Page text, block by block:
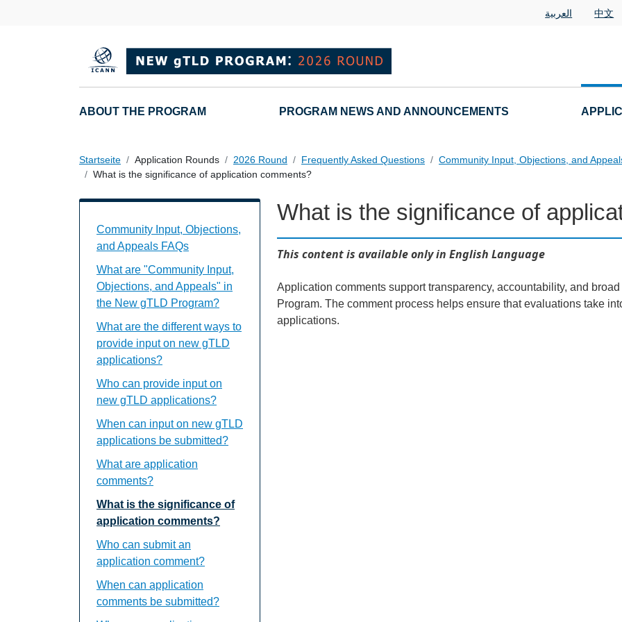
العربية 中文
Main navigation
ABOUT THE PROGRAM PROGRAM NEWS AND ANNOUNCEMENTS
Startseite Application Rounds 2026 Round Frequently Asked Questions
Community Input, Objections, and
What is the significance of application comments?
What is the significance of
This content is available only in English Language
Application comments support transparency, accountability, and
Program. The comment process helps ensure that evaluations take
applications.
Community Input, Objections, and Appeals FAQs Individual Questions
Community Input, Objections,
and Appeals FAQs
What are "Community Input,
Objections, and Appeals" in
the New gTLD Program?
What are the different ways to
provide input on new gTLD
applications?
Who can provide input on
new gTLD applications?
When can input on new gTLD
applications be submitted?
What are application
comments?
What is the significance of
application comments?
Who can submit an
application comment?
When can application
comments be submitted?